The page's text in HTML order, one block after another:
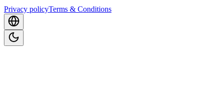
Privacy policyTerms & Conditions